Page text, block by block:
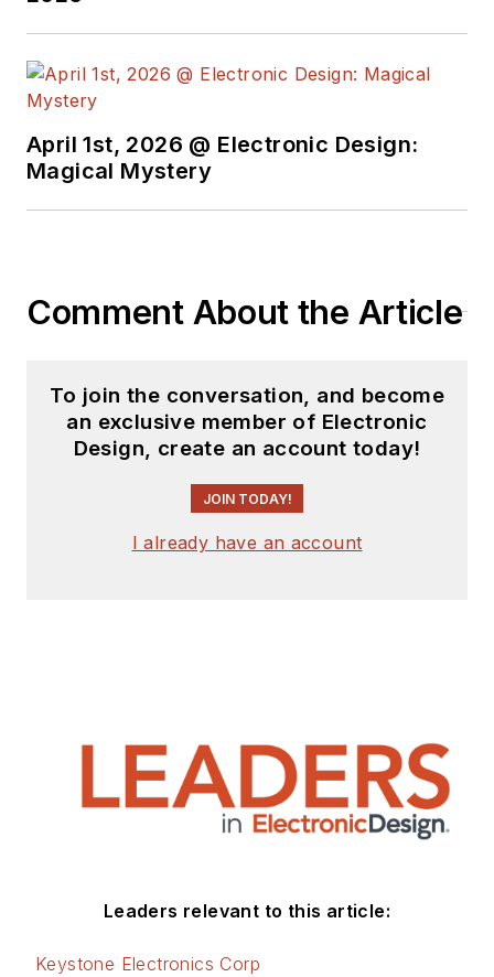
April 1st, 2026 @ Electronic Design:
Magical Mystery
Comment About the Article
To join the conversation, and become
an exclusive member of Electronic
Design, create an account today!
JOIN TODAY!
I already have an account
Leaders relevant to this article:
Keystone Electronics Corp